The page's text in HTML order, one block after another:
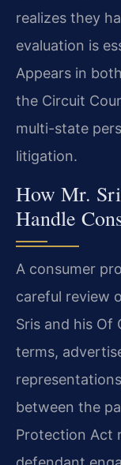
realizes they
evaluation is
Appears in
the Circuit
multi-state
litigation.
How Mr.
Handle
A consumer
careful review
Sris and his Of
terms,
between the
Protection Act